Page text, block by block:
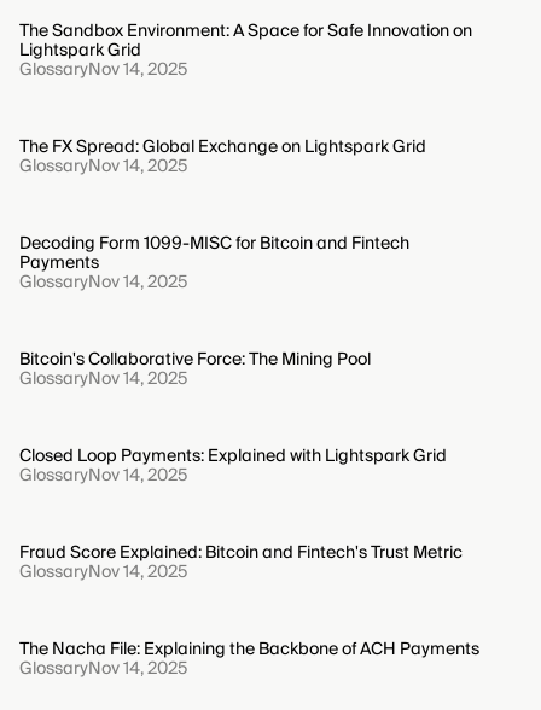
The Sandbox Environment: A Space for Safe Innovation on
Lightspark Grid
GlossaryNov 14, 2025
The FX Spread: Global Exchange on Lightspark Grid
GlossaryNov 14, 2025
Decoding Form 1099-MISC for Bitcoin and Fintech
Payments
GlossaryNov 14, 2025
Bitcoin's Collaborative Force: The Mining Pool
GlossaryNov 14, 2025
Closed Loop Payments: Explained with Lightspark Grid
GlossaryNov 14, 2025
Fraud Score Explained: Bitcoin and Fintech's Trust Metric
GlossaryNov 14, 2025
The Nacha File: Explaining the Backbone of ACH Payments
GlossaryNov 14, 2025